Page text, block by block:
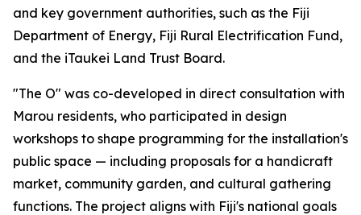
and key government authorities, such as the Fiji
Department of Energy, Fiji Rural Electrification Fund,
and the iTaukei Land Trust Board.
"The O" was co-developed in direct consultation with
Marou residents, who participated in design
workshops to shape programming for the installation's
public space — including proposals for a handicraft
market, community garden, and cultural gathering
functions. The project aligns with Fiji's national goals